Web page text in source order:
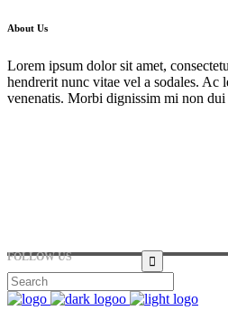
About Us
Lorem ipsum dolor sit amet,
hendrerit nunc vitae vel a sodales. Ac
venenatis. Morbi dignissim mi non dui
FOLLOW US